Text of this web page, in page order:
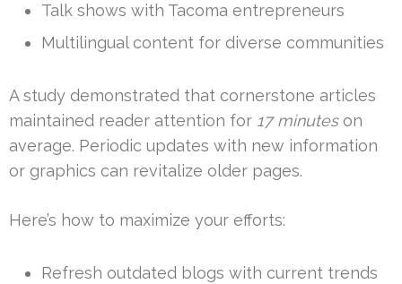
Talk shows with Tacoma entrepreneurs
Multilingual content for diverse communities
A study demonstrated that cornerstone articles
maintained reader attention for 17 minuteson
average. Periodic updates with new information
or graphics can revitalize older pages.
Here’s how to maximize your efforts:
Refresh outdated blogs with current trends